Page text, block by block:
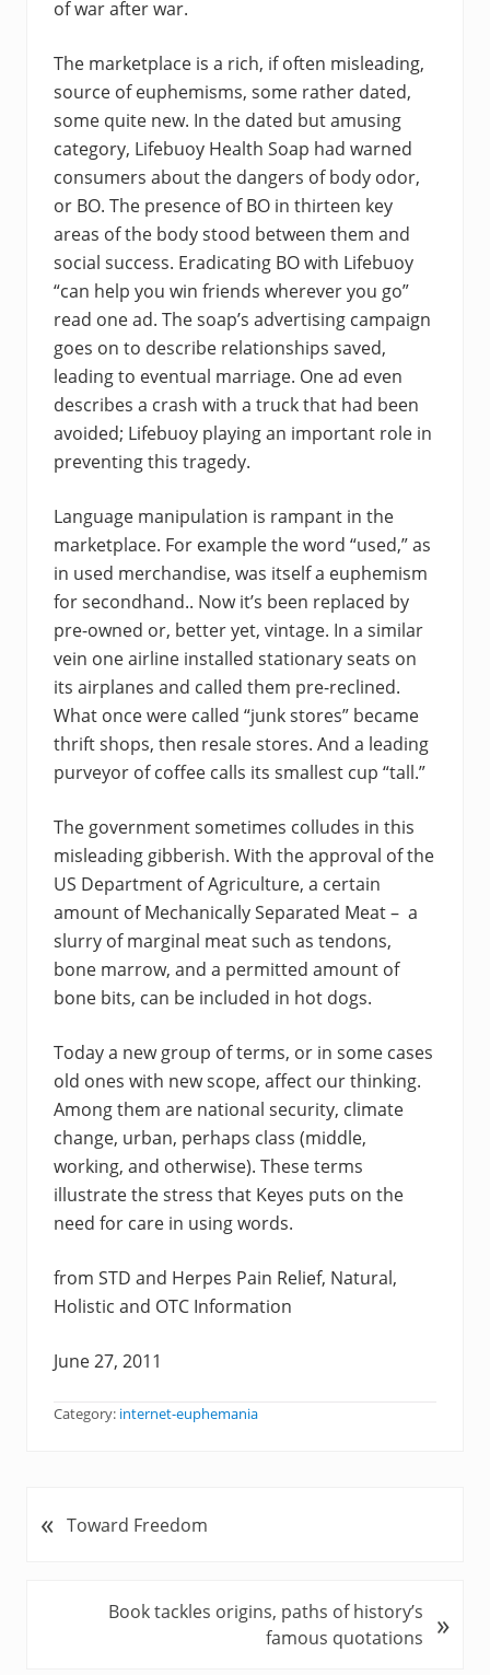
of war after war.
The marketplace is a rich, if often misleading,
source of euphemisms, some rather dated,
some quite new. In the dated but amusing
category, Lifebuoy Health Soap had warned
consumers about the dangers of body odor,
or BO. The presence of BO in thirteen key
areas of the body stood between them and
social success. Eradicating BO with Lifebuoy
“can help you win friends wherever you go”
read one ad. The soap’s advertising campaign
goes on to describe relationships saved,
leading to eventual marriage. One ad even
describes a crash with a truck that had been
avoided; Lifebuoy playing an important role in
preventing this tragedy.
Language manipulation is rampant in the
marketplace. For example the word “used,” as
in used merchandise, was itself a euphemism
for secondhand.. Now it’s been replaced by
pre-owned or, better yet, vintage. In a similar
vein one airline installed stationary seats on
its airplanes and called them pre-reclined.
What once were called “junk stores” became
thrift shops, then resale stores. And a leading
purveyor of coffee calls its smallest cup “tall.”
The government sometimes colludes in this
misleading gibberish. With the approval of the
US Department of Agriculture, a certain
amount of Mechanically Separated Meat – a
slurry of marginal meat such as tendons,
bone marrow, and a permitted amount of
bone bits, can be included in hot dogs.
Today a new group of terms, or in some cases
old ones with new scope, affect our thinking.
Among them are national security, climate
change, urban, perhaps class (middle,
working, and otherwise). These terms
illustrate the stress that Keyes puts on the
need for care in using words.
from STD and Herpes Pain Relief, Natural,
Holistic and OTC Information
June 27, 2011
Category: internet-euphemania
P
« Toward Freedom
Book tackles origins, paths of history’s
famous quotations
»